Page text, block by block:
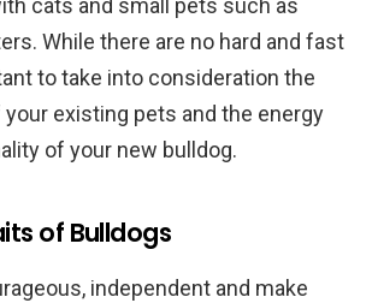
cats and small pets such as
While there are no hard and fast
to take into consideration the
existing pets and the energy
of your new bulldog.
of Bulldogs
independent and make